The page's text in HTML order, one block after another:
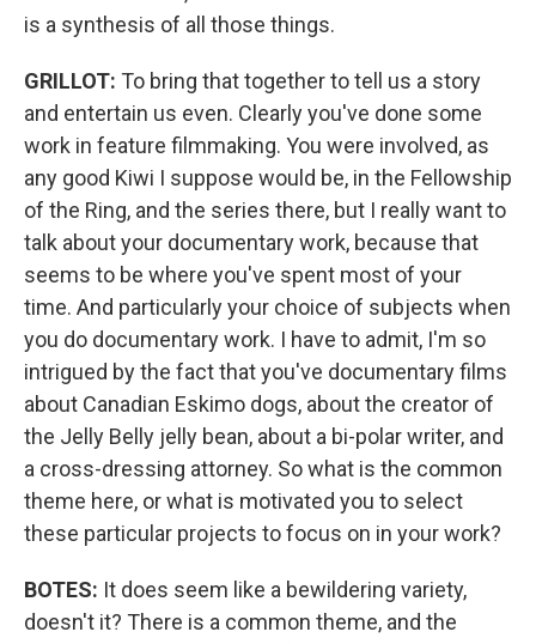
is a synthesis of all those things.
GRILLOT: To bring that together to tell us a story
and entertain us even. Clearly you've done some
work in feature filmmaking. You were involved, as
any good Kiwi I suppose would be, in the Fellowship
of the Ring, and the series there, but I really want to
talk about your documentary work, because that
seems to be where you've spent most of your
time. And particularly your choice of subjects when
you do documentary work. I have to admit, I'm so
intrigued by the fact that you've documentary films
about Canadian Eskimo dogs, about the creator of
the Jelly Belly jelly bean, about a bi-polar writer, and
a cross-dressing attorney. So what is the common
theme here, or what is motivated you to select
these particular projects to focus on in your work?
BOTES: It does seem like a bewildering variety,
doesn't it? There is a common theme, and the